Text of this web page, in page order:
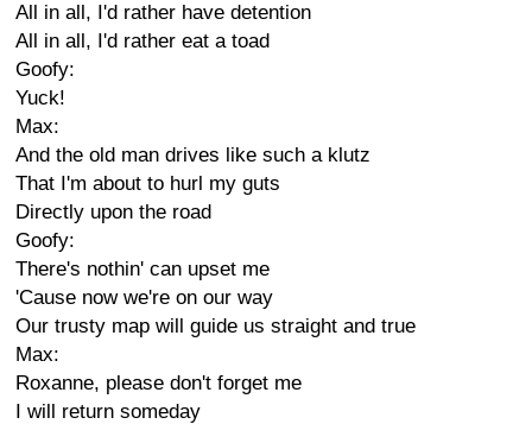
All in all, I'd rather have detention
All in all, I'd rather eat a toad
Goofy:
Yuck!
Max:
And the old man drives like such a klutz
That I'm about to hurl my guts
Directly upon the road
Goofy:
There's nothin' can upset me
'Cause now we're on our way
Our trusty map will guide us straight and true
Max:
Roxanne, please don't forget me
I will return someday